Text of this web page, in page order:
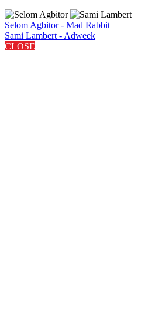
Selom Agbitor - Mad Rabbit
Sami Lambert - Adweek
CLOSE